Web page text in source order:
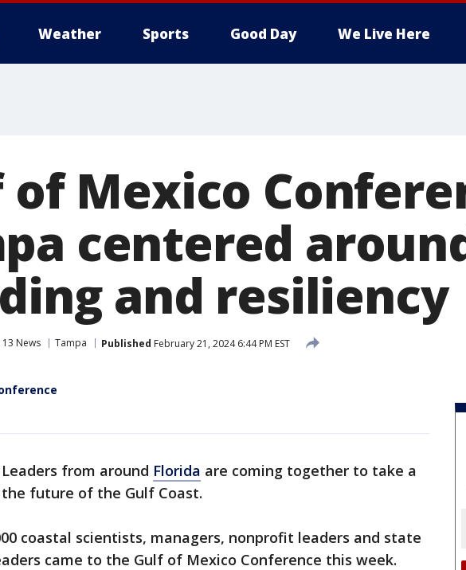
Weather Sports Good Day We Live Here
of Mexico
centered
and resiliency
13 News Tampa Published February 21, 2024 6:44 PM EST
Leaders from around Florida are coming together to take a
future of the Gulf Coast.
coastal scientists, managers, nonprofit leaders and state
came to the Gulf of Mexico Conference this week.